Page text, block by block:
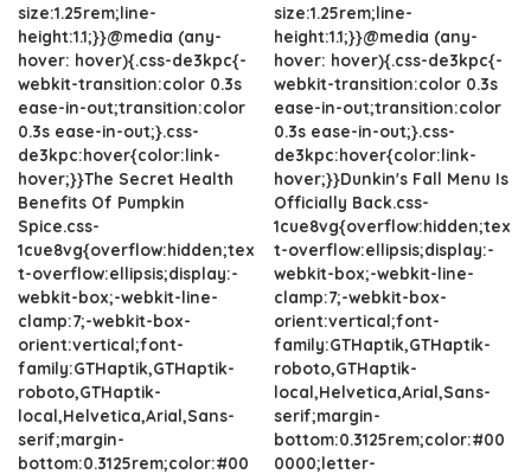
size:1.25rem;line-
height:1.1;}}@media (any-
hover: hover){.css-de3kpc{-
webkit-transition:color 0.3s
ease-in-out;transition:color
0.3s ease-in-out;}.css-
de3kpc:hover{color:link-
hover;}}The Secret Health
Benefits Of Pumpkin
Spice.css-
1cue8vg{overflow:hidden;tex
t-overflow:ellipsis;display:-
webkit-box;-webkit-line-
clamp:7;-webkit-box-
orient:vertical;font-
family:GTHaptik,GTHaptik-
roboto,GTHaptik-
local,Helvetica,Arial,Sans-
serif;margin-
bottom:0.3125rem;color:#00
size:1.25rem;line-
height:1.1;}}@media (any-
hover: hover){.css-de3kpc{-
webkit-transition:color 0.3s
ease-in-out;transition:color
0.3s ease-in-out;}.css-
de3kpc:hover{color:link-
hover;}}Dunkin's Fall Menu Is
Officially Back.css-
1cue8vg{overflow:hidden;tex
t-overflow:ellipsis;display:-
webkit-box;-webkit-line-
clamp:7;-webkit-box-
orient:vertical;font-
family:GTHaptik,GTHaptik-
roboto,GTHaptik-
local,Helvetica,Arial,Sans-
serif;margin-
bottom:0.3125rem;color:#00
0000;letter-